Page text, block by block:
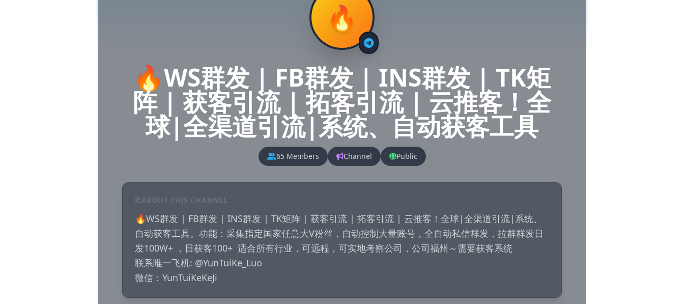
🔥
🔥WS群发 | FB群发 | INS群发 | TK矩
阵 | 获客引流 | 拓客引流 | 云推客！全
球|全渠道引流|系统、自动获客工具
65 Members Channel Public
ABOUT THIS CHANNEL
🔥WS群发 | FB群发 | INS群发 | TK矩阵 | 获客引流 | 拓客引流 | 云推客！全球|全渠道引流|系统、
自动获客工具。功能：采集指定国家任意大V粉丝，自动控制大量账号，全自动私信群发，拉群群发日
发100W+ ，日获客100+  适合所有行业，可远程，可实地考察公司，公司福州～需要获客系统
联系唯一飞机: @YunTuiKe_Luo
微信：YunTuiKeKeJi